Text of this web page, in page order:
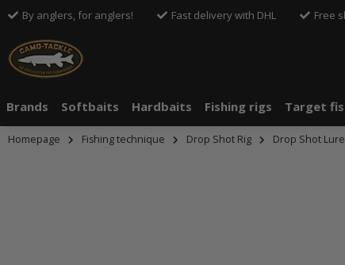
By anglers, for anglers! Fast delivery with DHL Free
Brands Softbaits Hardbaits Fishing rigs Target
Homepage Fishing technique Drop Shot Rig Drop Shot
An